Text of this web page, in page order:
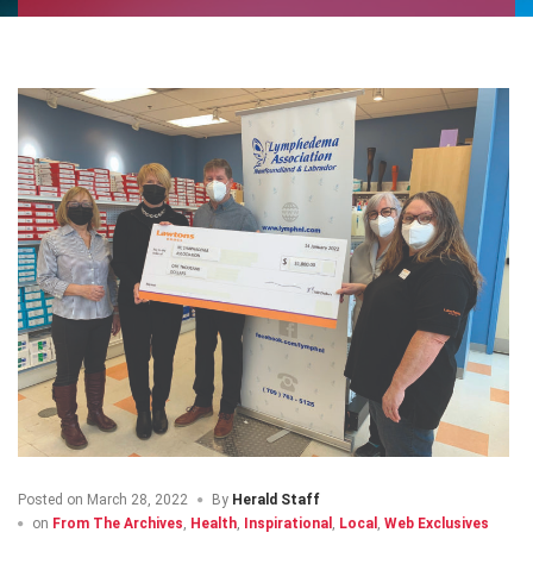
Posted on March 28, 2022 By Herald Staff
on From The Archives Health Inspirational Local Web Exclusives